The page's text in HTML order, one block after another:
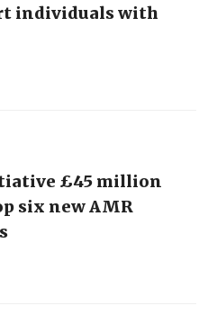
individuals with
£45 million
six new AMR